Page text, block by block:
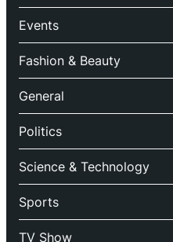
Events
Fashion & Beauty
General
Politics
Science & Technology
Sports
TV Show